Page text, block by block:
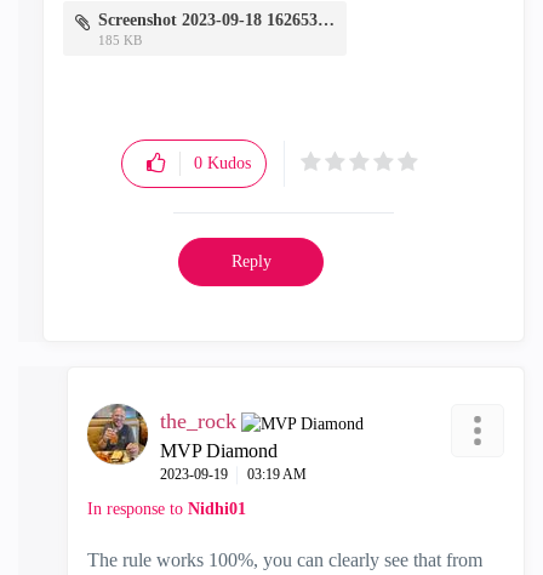
Screenshot 2023-09-18 162653.png
185 KB
0 Kudos
Reply
the_rock
MVP Diamond
‎2023-09-19 03:19 AM
In response to Nidhi01
The rule works 100%, you can clearly see that from